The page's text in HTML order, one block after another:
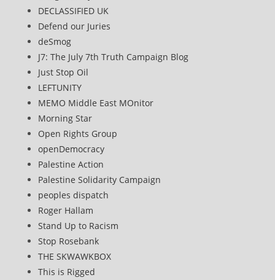
DECLASSIFIED UK
Defend our Juries
deSmog
J7: The July 7th Truth Campaign Blog
Just Stop Oil
LEFTUNITY
MEMO Middle East MOnitor
Morning Star
Open Rights Group
openDemocracy
Palestine Action
Palestine Solidarity Campaign
peoples dispatch
Roger Hallam
Stand Up to Racism
Stop Rosebank
THE SKWAWKBOX
This is Rigged